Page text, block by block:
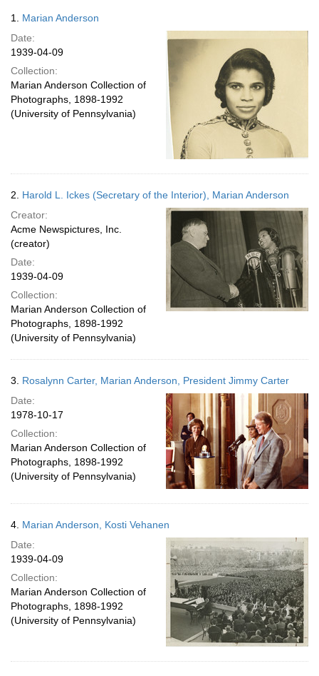
per
page
Results
1. Marian Anderson
Date:
1939-04-09
Collection:
Marian Anderson Collection of
Photographs, 1898-1992
(University of Pennsylvania)
2. Harold L. Ickes (Secretary of the Interior), Marian Anderson
Creator:
Acme Newspictures, Inc.
(creator)
Date:
1939-04-09
Collection:
Marian Anderson Collection of
Photographs, 1898-1992
(University of Pennsylvania)
3. Rosalynn Carter, Marian Anderson, President Jimmy Carter
Date:
1978-10-17
Collection:
Marian Anderson Collection of
Photographs, 1898-1992
(University of Pennsylvania)
4. Marian Anderson, Kosti Vehanen
Date:
1939-04-09
Collection:
Marian Anderson Collection of
Photographs, 1898-1992
(University of Pennsylvania)